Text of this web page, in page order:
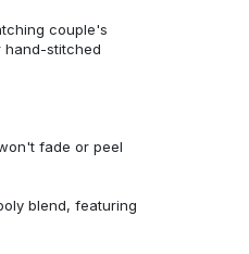
couple's
hand-stitched
fade or peel
blend, featuring